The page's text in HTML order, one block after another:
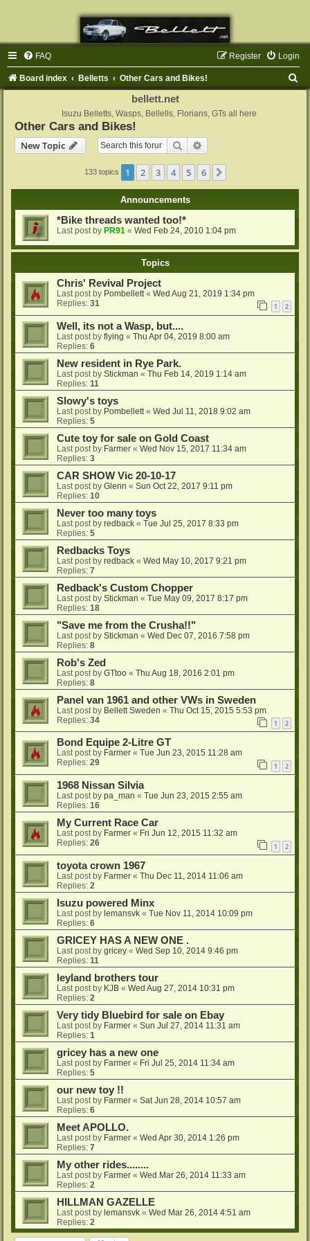
FAQ Login
Register
Board index Belletts Other Cars and Bikes!
bellett.net
Isuzu Belletts, Wasps, Bellells, Florians, GTs all here
Other Cars and Bikes!
New Topic
Search
133 topics 1 2 3 4 5 6
Announcements
*Bike threads wanted too!*
Last post by PR91 « Wed Feb 24, 2010 1:04 pm
Topics
Chris' Revival Project
Last post by Pombellett« Wed Aug 21, 2019 1:34 pm
Replies: 31 1 2
Well, its not a Wasp, but....
Last post by flying « Thu Apr 04, 2019 8:00 am
Replies: 6
New resident in Rye Park.
Last post by Stickman « Thu Feb 14, 2019 1:14 am
Replies: 11
Slowy's toys
Last post by Pombellett « Wed Jul 11, 2018 9:02 am
Replies: 5
Cute toy for sale on Gold Coast
Last post by Farmer « Wed Nov 15, 2017 11:34 am
Replies: 3
CAR SHOW Vic 20-10-17
Last post by Glenn « Sun Oct 22, 2017 9:11 pm
Replies: 10
Never too many toys
Last post by redback « Tue Jul 25, 2017 8:33 pm
Replies: 5
Redbacks Toys
Last post by redback « Wed May 10, 2017 9:21 pm
Replies: 7
Redback's Custom Chopper
Last post by Stickman « Tue May 09, 2017 8:17 pm
Replies: 18
"Save me from the Crusha!!"
Last post by Stickman « Wed Dec 07, 2016 7:58 pm
Replies: 8
Rob's Zed
Last post by GTtoo « Thu Aug 18, 2016 2:01 pm
Replies: 8
Panel van 1961 and other VWs in Sweden
Last post by Bellett Sweden « Thu Oct 15, 2015 5:53 pm
Replies: 34 1 2
Bond Equipe 2-Litre GT
Last post by Farmer « Tue Jun 23, 2015 11:28 am
Replies: 29 1 2
1968 Nissan Silvia
Last post by pa_man « Tue Jun 23, 2015 2:55 am
Replies: 16
My Current Race Car
Last post by Farmer « Fri Jun 12, 2015 11:32 am
Replies: 26 1 2
toyota crown 1967
Last post by Farmer « Thu Dec 11, 2014 11:06 am
Replies: 2
Isuzu powered Minx
Last post by lemansvk « Tue Nov 11, 2014 10:09 pm
Replies: 6
GRICEY HAS A NEW ONE .
Last post by gricey « Wed Sep 10, 2014 9:46 pm
Replies: 11
leyland brothers tour
Last post by KJB « Wed Aug 27, 2014 10:31 pm
Replies: 2
Very tidy Bluebird for sale on Ebay
Last post by Farmer « Sun Jul 27, 2014 11:31 am
Replies: 1
gricey has a new one
Last post by Farmer « Fri Jul 25, 2014 11:34 am
Replies: 5
our new toy !!
Last post by Farmer « Sat Jun 28, 2014 10:57 am
Replies: 6
Meet APOLLO.
Last post by Farmer « Wed Apr 30, 2014 1:26 pm
Replies: 7
My other rides........
Last post by Farmer « Wed Mar 26, 2014 11:33 am
Replies: 2
HILLMAN GAZELLE
Last post by lemansvk « Wed Mar 26, 2014 4:51 am
Replies: 2